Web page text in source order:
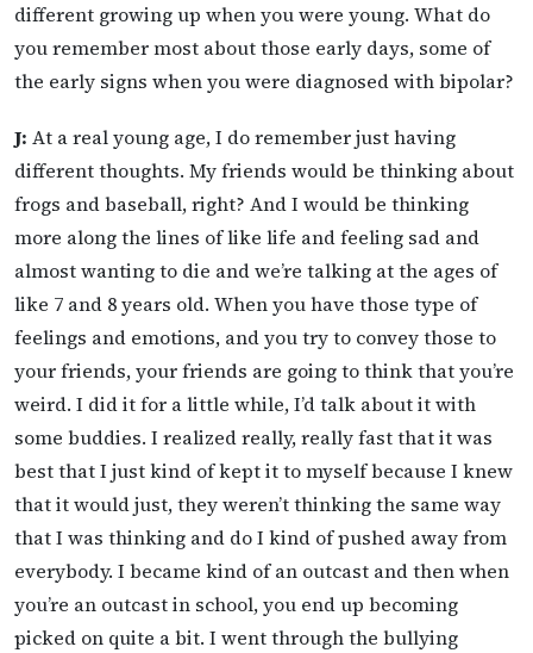
different growing up when you were young. What do
you remember most about those early days, some of
the early signs when you were diagnosed with bipolar?
J: At a real young age, I do remember just having
different thoughts. My friends would be thinking about
frogs and baseball, right? And I would be thinking
more along the lines of like life and feeling sad and
almost wanting to die and we’re talking at the ages of
like 7 and 8 years old. When you have those type of
feelings and emotions, and you try to convey those to
your friends, your friends are going to think that you’re
weird. I did it for a little while, I’d talk about it with
some buddies. I realized really, really fast that it was
best that I just kind of kept it to myself because I knew
that it would just, they weren’t thinking the same way
that I was thinking and do I kind of pushed away from
everybody. I became kind of an outcast and then when
you’re an outcast in school, you end up becoming
picked on quite a bit. I went through the bullying